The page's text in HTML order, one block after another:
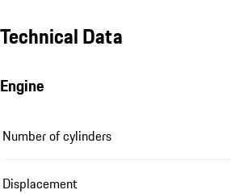
Technical Data
Engine
Number of cylinders
Displacement